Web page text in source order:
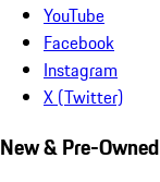
YouTube
Facebook
Instagram
X (Twitter)
New & Pre-Owned